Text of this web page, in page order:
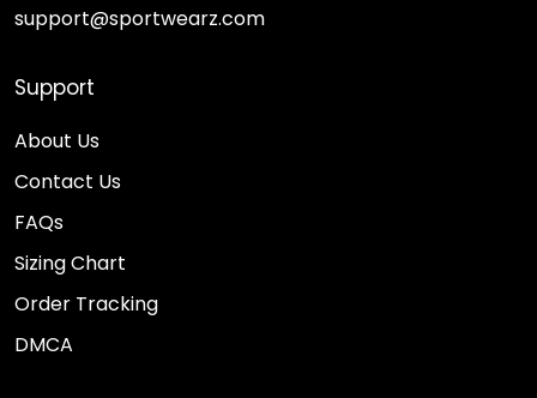
support@sportwearz.com
Support
About Us
Contact Us
FAQs
Sizing Chart
Order Tracking
DMCA